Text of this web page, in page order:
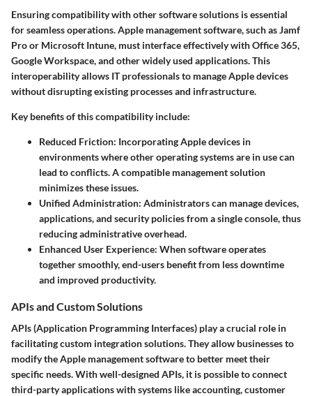
Ensuring compatibility with other software solutions is essential
for seamless operations. Apple management software, such as Jamf
Pro or Microsoft Intune, must interface effectively with Office 365,
Google Workspace, and other widely used applications. This
interoperability allows IT professionals to manage Apple devices
without disrupting existing processes and infrastructure.
Key benefits of this compatibility include:
Reduced Friction: Incorporating Apple devices in
environments where other operating systems are in use can
lead to conflicts. A compatible management solution
minimizes these issues.
Unified Administration: Administrators can manage devices,
applications, and security policies from a single console, thus
reducing administrative overhead.
Enhanced User Experience: When software operates
together smoothly, end-users benefit from less downtime
and improved productivity.
APIs and Custom Solutions
APIs (Application Programming Interfaces) play a crucial role in
facilitating custom integration solutions. They allow businesses to
modify the Apple management software to better meet their
specific needs. With well-designed APIs, it is possible to connect
third-party applications with systems like accounting, customer